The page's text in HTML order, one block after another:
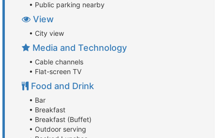
• Public parking nearby
View
• City view
Media and Technology
• Cable channels
• Flat-screen TV
Food and Drink
• Bar
• Breakfast
• Breakfast (Buffet)
• Outdoor serving